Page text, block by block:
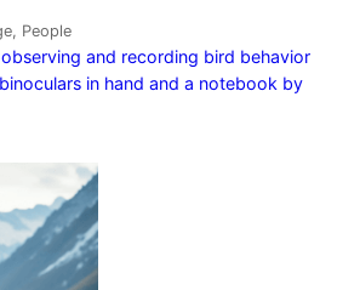
People
and recording bird behavior
in hand and a notebook by